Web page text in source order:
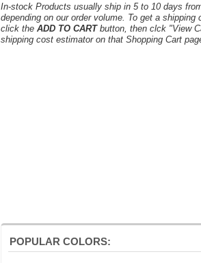
In-stock Products usually ship in 5 to 10 days
depending on our order volume. To get a
click the ADD TO CARTbutton, then clck "View
shipping cost estimator on that Shopping Cart
POPULAR COLORS: